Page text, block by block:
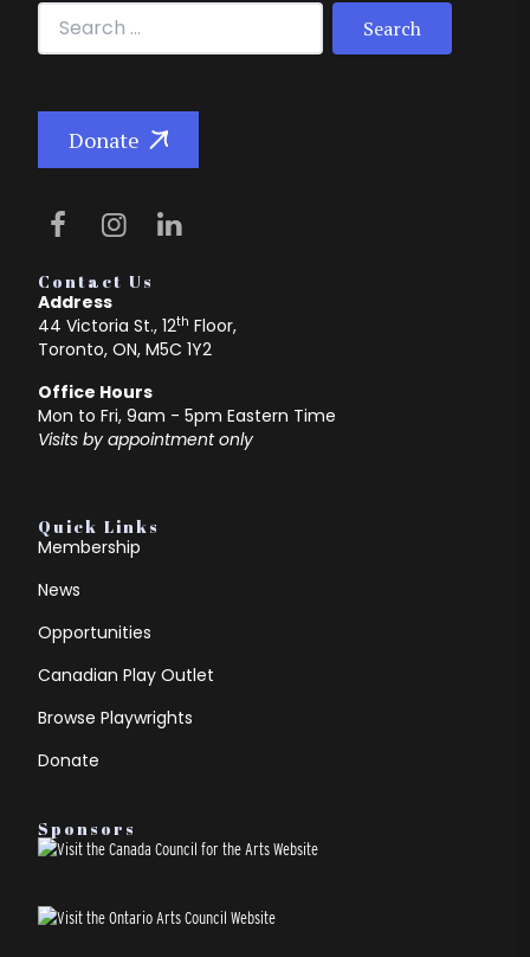
Search for:
Donate
Contact Us
Address
44 Victoria St., 12th Floor,
Toronto, ON, M5C 1Y2
Office Hours
Mon to Fri, 9am - 5pm Eastern Time
Visits by appointment only
Quick Links
Membership
News
Opportunities
Canadian Play Outlet
Browse Playwrights
Donate
Sponsors